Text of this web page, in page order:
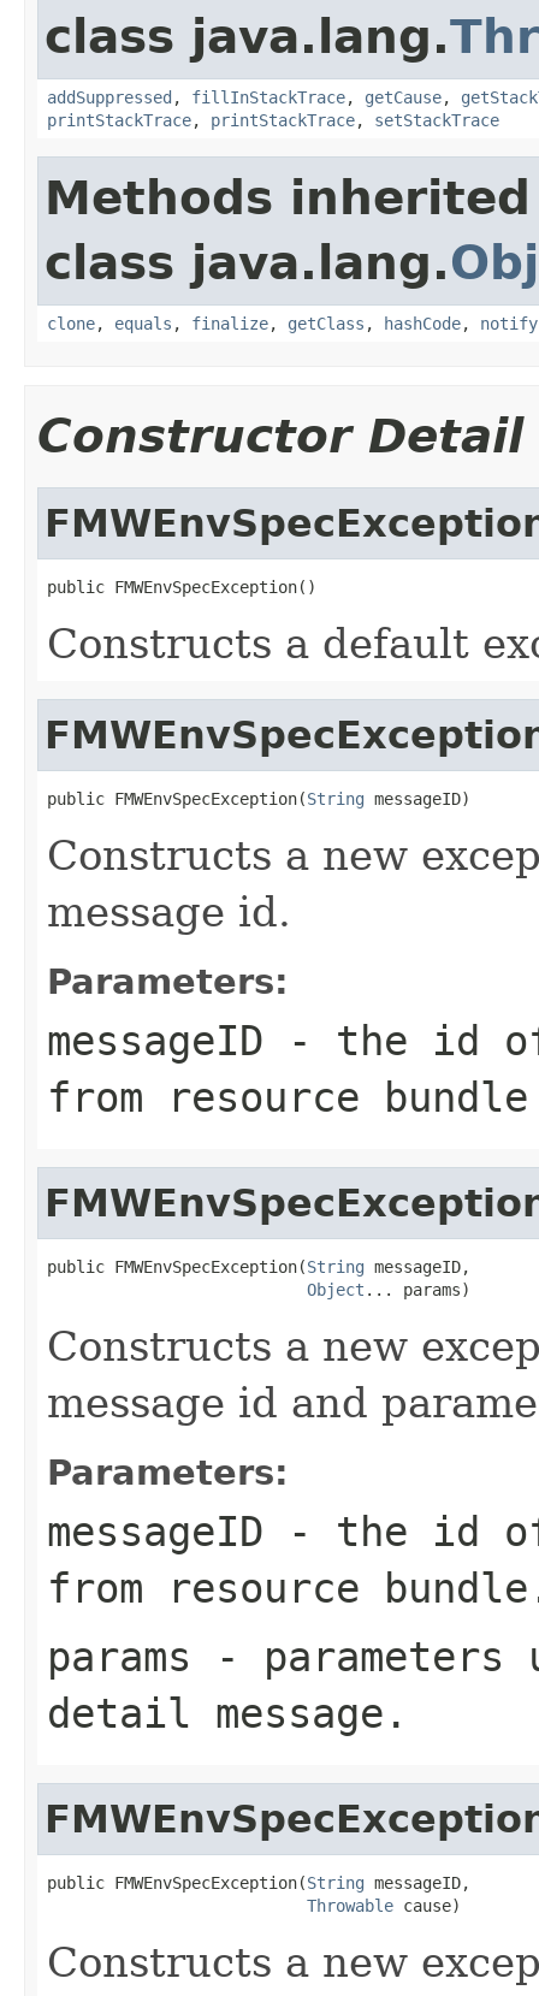
class java.lang.
addSuppressed , fillInStackTrace, getCause,
printStackTrace, printStackTrace, setStackTrace
Methods
class java.lang.
clone, equals , finalize, getClass , hashCode, notify
Constructor Detail
Constructs a default
public FMWEnvSpecException(String
Constructs a new
message id.
Parameters:
messageID - the id of
from resource bundle
public FMWEnvSpecException(String messageID,
Object
Constructs a new
message id and
Parameters:
messageID - the id of
from resource
params -
detail message.
public FMWEnvSpecException(String messageID,
Throwable
Constructs a new